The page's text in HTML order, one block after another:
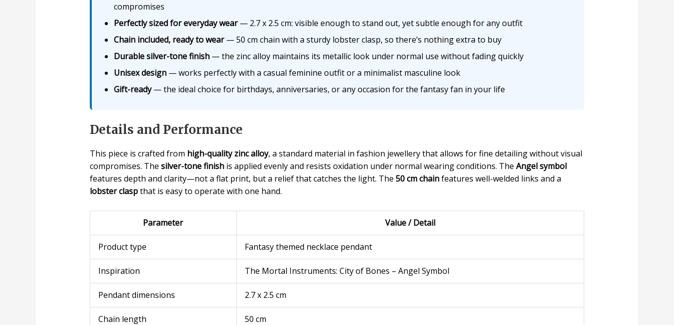
compromises
Perfectly sized for everyday wear— 2.7 x 2.5 cm: visible enough to stand out, yet subtle enough for any outfit
Chain included, ready to wear— 50 cm chain with a sturdy lobster clasp, so there’s nothing extra to buy
Durable silver-tone finish— the zinc alloy maintains its metallic look under normal use without fading quickly
Unisex design— works perfectly with a casual feminine outfit or a minimalist masculine look
Gift-ready— the ideal choice for birthdays, anniversaries, or any occasion for the fantasy fan in your life
Details and Performance
This piece is crafted from high-quality zinc alloy, a standard material in fashion jewellery that allows for fine detailing without visual
compromises. The silver-tone finishis applied evenly and resists oxidation under normal wearing conditions. The Angel symbol
features depth and clarity—not a flat print, but a relief that catches the light. The 50 cm chainfeatures well-welded links and a
lobster claspthat is easy to operate with one hand.
Parameter Value / Detail
Product type Fantasy themed necklace pendant
Inspiration The Mortal Instruments: City of Bones – Angel Symbol
Pendant dimensions 2.7 x 2.5 cm
Chain length 50 cm